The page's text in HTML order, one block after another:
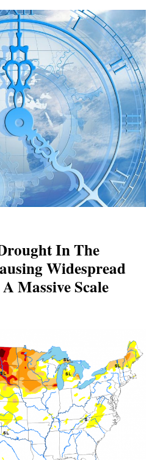
In The
Widespread
Massive Scale